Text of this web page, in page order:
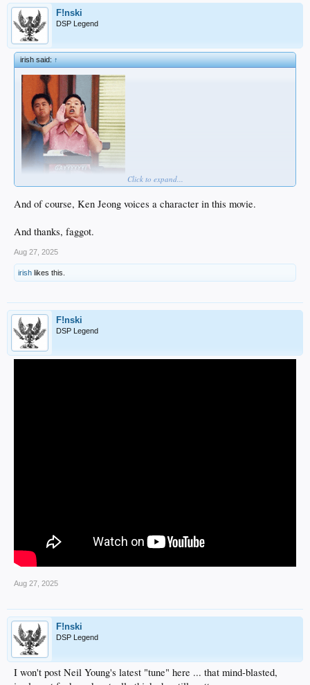
F!nski
DSP Legend
irish said:↑
Click to expand...
And of course, Ken Jeong voices a character in this movie.
And thanks, faggot.
Aug 27, 2025
irish likes this.
F!nski
DSP Legend
Aug 27, 2025
F!nski
DSP Legend
I won't post Neil Young's latest "tune" here ... that mind-blasted,